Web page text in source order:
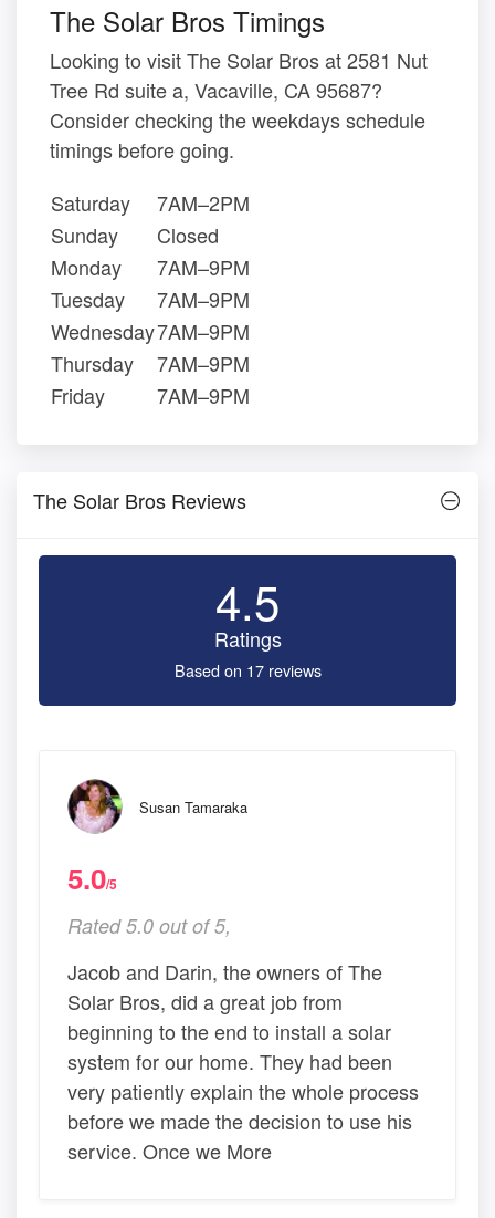
The Solar Bros Timings
Looking to visit The Solar Bros at 2581 Nut
Tree Rd suite a, Vacaville, CA 95687?
Consider checking the weekdays schedule
timings before going.
Saturday
7AM–2PM
Sunday
Closed
Monday
7AM–9PM
Tuesday
7AM–9PM
Wednesday7AM–9PM
Thursday
7AM–9PM
Friday
7AM–9PM
The Solar Bros Reviews
4.5
Ratings
Based on 17 reviews
Susan Tamaraka
5.0/5
Rated 5.0 out of 5,
Jacob and Darin, the owners of The
Solar Bros, did a great job from
beginning to the end to install a solar
system for our home. They had been
very patiently explain the whole process
before we made the decision to use his
service. Once we More